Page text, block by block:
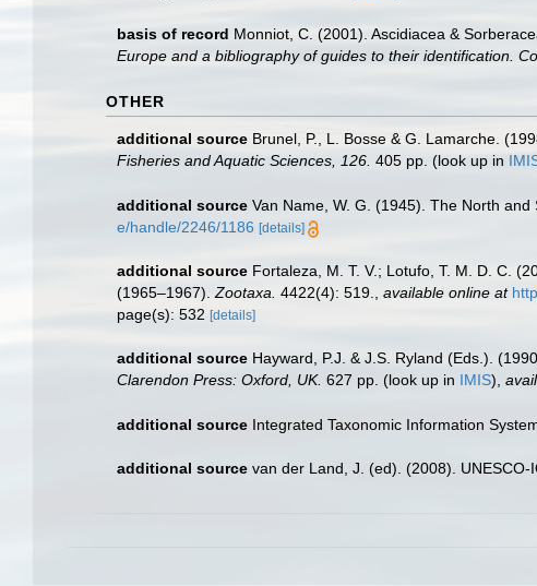
basis of record Monniot, C. (2001). Ascidiacea &
Europe and a bibliography of guides to their identification.
OTHER
additional source Brunel, P., L. Bosse & G. Lamarche.
Fisheries and Aquatic Sciences, 126. 405 pp. (look up in
additional source Van Name, W. G. (1945). The North and
e/handle/2246/1186 [details]
additional source Fortaleza, M. T. V.; Lotufo, T. M. D. C.
(1965–1967). Zootaxa. 4422(4): 519. available online at
page(s): 532 [details]
additional source Hayward, P.J. & J.S. Ryland (Eds.).
Clarendon Press: Oxford, UK. 627 pp. (look up in IMIS),
additional source Integrated Taxonomic Information
additional source van der Land, J. (ed). (2008).